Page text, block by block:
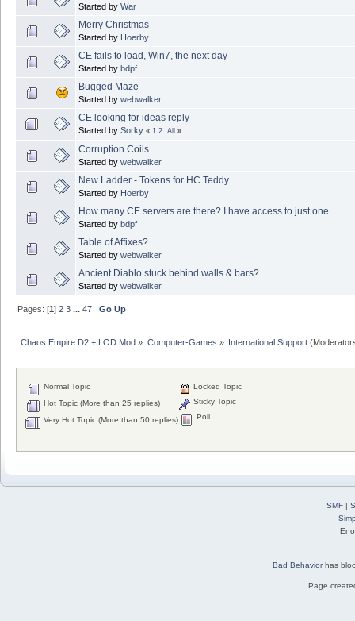
Started by War
Merry Christmas
Started by Hoerby
CE fails to load, Win7, the next day
Started by bdpf
Bugged Maze
Started by webwalker
CE looking for ideas reply
Started by Sorky « 1 2 All »
Corruption Coils
Started by webwalker
New Ladder - Tokens for HC Teddy
Started by Hoerby
How many CE servers are there? I have access to just one.
Started by bdpf
Table of Affixes?
Started by webwalker
Ancient Diablo stuck behind walls & bars?
Started by webwalker
Pages: [1]2 3 ...47 Go Up
Chaos Empire D2 + LOD Mod » Computer-Games » International Support
Normal Topic
Hot Topic (More than 25 replies)
Very Hot Topic (More than 50 replies)
Locked Topic
Sticky Topic
Poll
SMF|
Bad Behaviorhas
Page